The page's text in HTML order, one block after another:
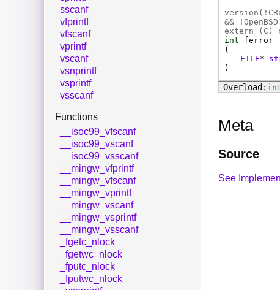
&&
extern ( C )
int
ferror
(
FILE*
)
Meta
Source
See
sscanf
vfprintf
vfscanf
vprintf
vscanf
vsnprintf
vsprintf
vsscanf
Functions
__isoc99_vfscanf
__isoc99_vscanf
__isoc99_vsscanf
__mingw_vfprintf
__mingw_vfscanf
__mingw_vprintf
__mingw_vscanf
__mingw_vsprintf
__mingw_vsscanf
_fgetc_nlock
_fgetwc_nlock
_fputc_nlock
_fputwc_nlock